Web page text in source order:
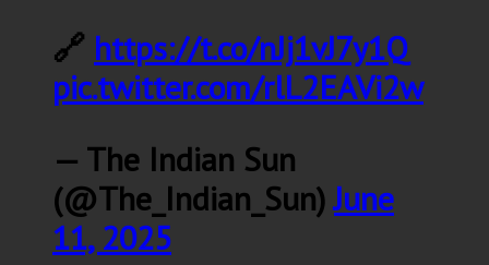
🔗 https://t.co/nJj1vJ7y1Q
pic.twitter.com/rlL2EAVi2w
— The Indian Sun
(@The_Indian_Sun)June
11, 2025